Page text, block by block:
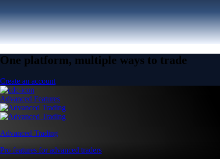
One platform, multiple ways to trade
Create an account
Advanced Features
Advanced Trading
Pro features for advanced traders